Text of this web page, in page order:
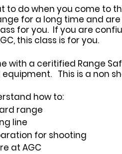
to do when you come to
for a long time and
for you. If you are
this class is for you.
with a ceritified Range
This is a non
how to:
range
line
for shooting
at AGC